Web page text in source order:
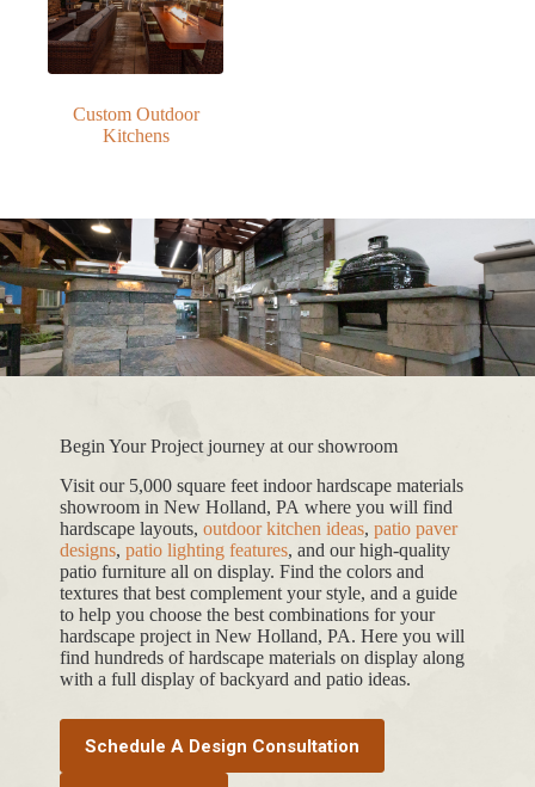
Custom Outdoor
Kitchens
Begin Your Project journey at our showroom
Visit our 5,000 square feet indoor hardscape materials
showroom in New Holland, PA where you will find
hardscape layouts, outdoor kitchen ideas, patio paver
designs, patio lighting features, and our high-quality
patio furniture all on display. Find the colors and
textures that best complement your style, and a guide
to help you choose the best combinations for your
hardscape project in New Holland, PA. Here you will
find hundreds of hardscape materials on display along
with a full display of backyard and patio ideas.
Schedule A Design Consultation